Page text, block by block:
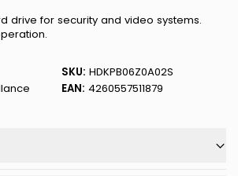
drive for security and video systems.
SKU: HDKPB06Z0A02S
EAN: 4260557511879